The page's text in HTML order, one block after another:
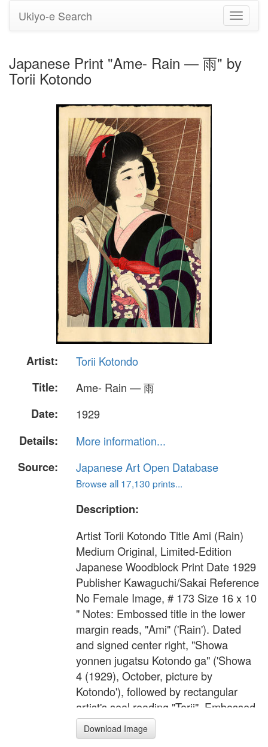
Toggle
Ukiyo-e Search
Japanese Print "Ame- Rain — 雨" by
Torii Kotondo
Artist:
Torii Kotondo
Title:
Ame- Rain — 雨
Date:
1929
Details:
More information...
Source:
Japanese Art Open Database
Browse all 17,130 prints...
Description:
Artist Torii Kotondo Title Ami (Rain)
Medium Original, Limited-Edition
Japanese Woodblock Print Date 1929
Publisher Kawaguchi/Sakai Reference
No Female Image, # 173 Size 16 x 10
" Notes: Embossed title in the lower
margin reads, "Ami" ('Rain'). Dated
and signed center right, "Showa
yonnen jugatsu Kotondo ga" ('Showa
4 (1929), October, picture by
Kotondo'), followed by rectangular
artist's seal reading "Torii". Embossed
joint publisher's seal in the lower left
margin of Sakai and Kawaguchi.
Download Image